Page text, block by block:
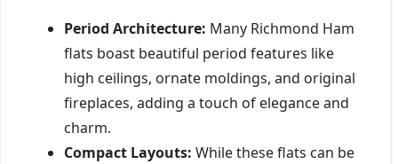
Period Architecture: Many Richmond Ham
flats boast beautiful period features like
high ceilings, ornate moldings, and original
fireplaces, adding a touch of elegance and
charm.
Compact Layouts: While these flats can be